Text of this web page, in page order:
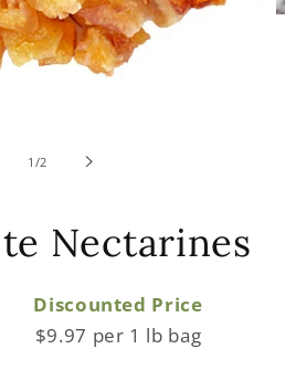
1 /of
2
Nectarines
Discounted Price
$9.97 per 1 lb bag